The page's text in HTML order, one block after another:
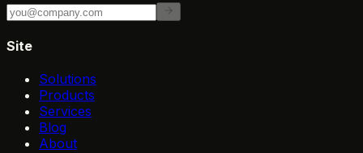
Site
Solutions
Products
Services
Blog
About